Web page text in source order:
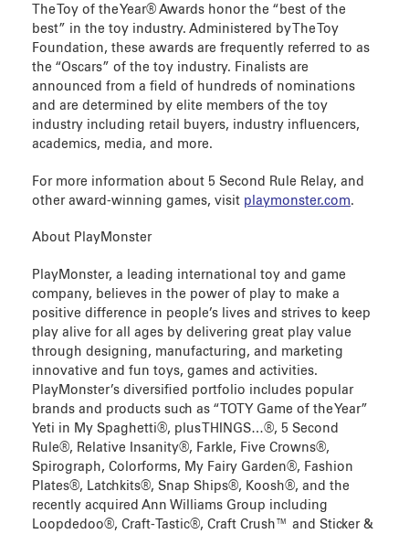
The Toy of the Year® Awards honor the “best of the
best” in the toy industry. Administered by The Toy
Foundation, these awards are frequently referred to as
the “Oscars” of the toy industry. Finalists are
announced from a field of hundreds of nominations
and are determined by elite members of the toy
industry including retail buyers, industry influencers,
academics, media, and more.
For more information about 5 Second Rule Relay, and
other award-winning games, visit playmonster.com.
About PlayMonster
PlayMonster, a leading international toy and game
company, believes in the power of play to make a
positive difference in people’s lives and strives to keep
play alive for all ages by delivering great play value
through designing, manufacturing, and marketing
innovative and fun toys, games and activities.
PlayMonster’s diversified portfolio includes popular
brands and products such as “TOTY Game of the Year”
Yeti in My Spaghetti®, plus THINGS…®, 5 Second
Rule®, Relative Insanity®, Farkle, Five Crowns®,
Spirograph, Colorforms, My Fairy Garden®, Fashion
Plates®, Latchkits®, Snap Ships®, Koosh®, and the
recently acquired Ann Williams Group including
Loopdedoo®, Craft-Tastic®, Craft Crush™ and Sticker &